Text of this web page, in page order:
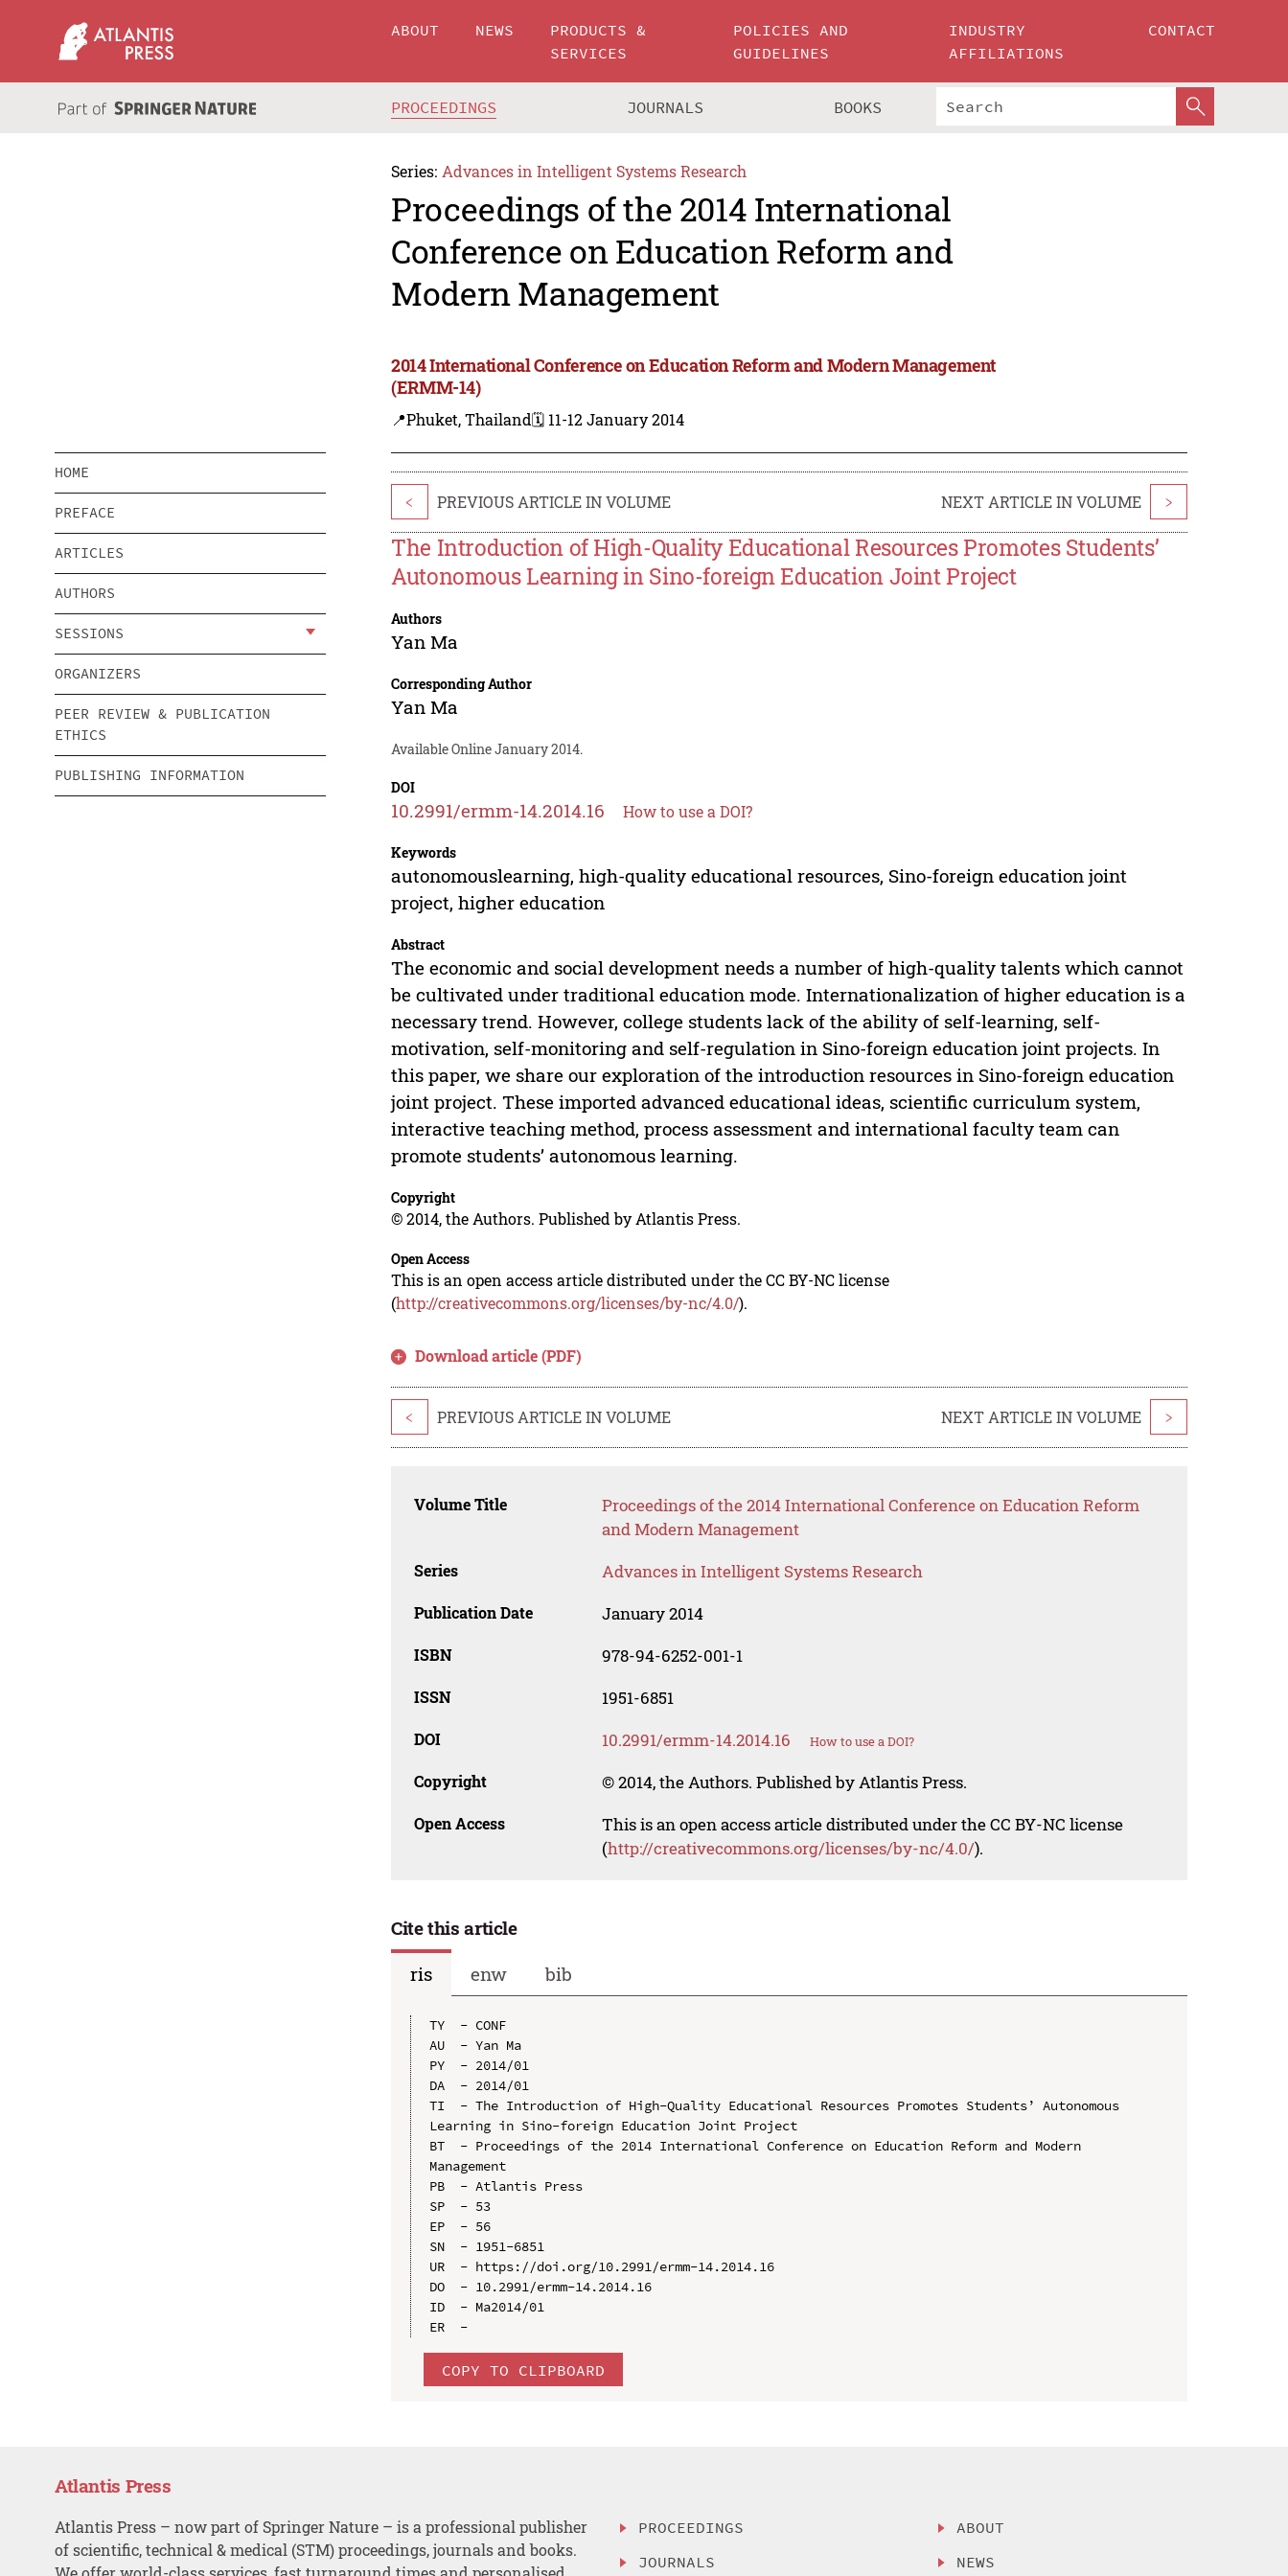
ABOUT NEWS
PRODUCTS &
SERVICES
POLICIES AND
GUIDELINES
INDUSTRY
AFFILIATIONS
CONTACT
PROCEEDINGS JOURNALS BOOKS
Series: Advances in Intelligent Systems Research
Proceedings of the 2014 International
Conference on Education Reform and
Modern Management
2014 International Conference on Education Reform and Modern Management
(ERMM-14)
📍Phuket, Thailand🗓️ 11-12 January 2014
HOME
PREFACE
ARTICLES
AUTHORS
SESSIONS
ORGANIZERS
PEER REVIEW & PUBLICATION
ETHICS
PUBLISHING INFORMATION
< PREVIOUS ARTICLE IN VOLUME NEXT ARTICLE IN VOLUME >
The Introduction of High-Quality Educational Resources Promotes Students’
Autonomous Learning in Sino-foreign Education Joint Project
Authors
Yan Ma
Corresponding Author
Yan Ma
Available Online January 2014.
DOI
10.2991/ermm-14.2014.16 How to use a DOI?
Keywords
autonomouslearning, high-quality educational resources, Sino-foreign education joint
project, higher education
Abstract
The economic and social development needs a number of high-quality talents which cannot
be cultivated under traditional education mode. Internationalization of higher education is a
necessary trend. However, college students lack of the ability of self-learning, self-
motivation, self-monitoring and self-regulation in Sino-foreign education joint projects. In
this paper, we share our exploration of the introduction resources in Sino-foreign education
joint project. These imported advanced educational ideas, scientific curriculum system,
interactive teaching method, process assessment and international faculty team can
promote students’ autonomous learning.
Copyright
© 2014, the Authors. Published by Atlantis Press.
Open Access
This is an open access article distributed under the CC BY-NC license
(http://creativecommons.org/licenses/by-nc/4.0/).
Download article (PDF)
< PREVIOUS ARTICLE IN VOLUME NEXT ARTICLE IN VOLUME >
Volume Title
Proceedings of the 2014 International Conference on Education Reform
and Modern Management
Series Advances in Intelligent Systems Research
Publication Date January 2014
ISBN 978-94-6252-001-1
ISSN 1951-6851
DOI 10.2991/ermm-14.2014.16 How to use a DOI?
Copyright © 2014, the Authors. Published by Atlantis Press.
Open Access
This is an open access article distributed under the CC BY-NC license
(http://creativecommons.org/licenses/by-nc/4.0/).
Cite this article
ris
enw bib
TY  - CONF
AU  - Yan Ma
PY  - 2014/01
DA  - 2014/01
TI  - The Introduction of High-Quality Educational Resources Promotes Students’ Autonomous
Learning in Sino-foreign Education Joint Project
BT  - Proceedings of the 2014 International Conference on Education Reform and Modern
Management
PB  - Atlantis Press
SP  - 53
EP  - 56
SN  - 1951-6851
UR  - https://doi.org/10.2991/ermm-14.2014.16
DO  - 10.2991/ermm-14.2014.16
ID  - Ma2014/01
COPY TO CLIPBOARD
Atlantis Press
Atlantis Press – now part of Springer Nature – is a professional publisher
of scientific, technical & medical (STM) proceedings, journals and books.
PROCEEDINGS
JOURNALS
ABOUT
NEWS